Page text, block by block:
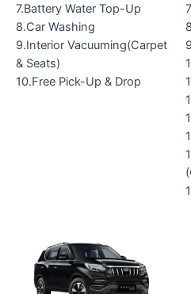
7.Battery Water Top-Up
8.Car Washing
9.Interior Vacuuming(Carpet
& Seats)
10.Free Pick-Up & Drop
Original
price
was:
₹14,399.00.
is:
₹10,199.00.